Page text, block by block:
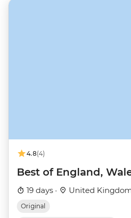
4.8(4)
Best of England,
19 days · United
Original